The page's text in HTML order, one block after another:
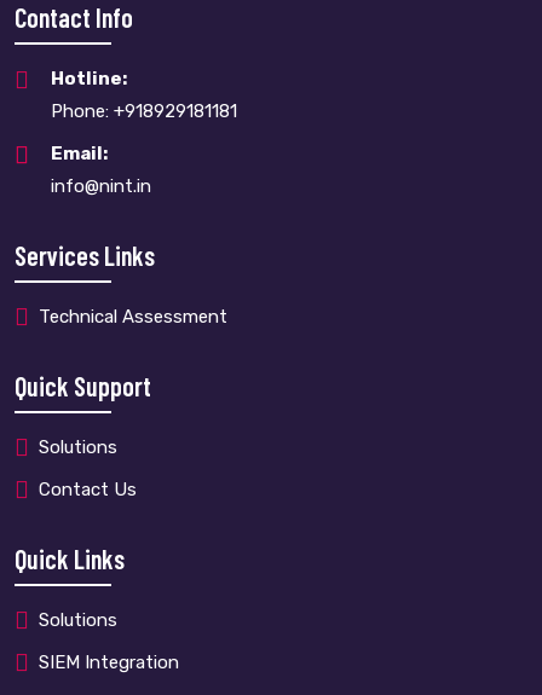
Contact Info
Hotline:
Phone: +918929181181
Email:
info@nint.in
Services Links
Technical Assessment
Quick Support
Solutions
Contact Us
Quick Links
Solutions
SIEM Integration